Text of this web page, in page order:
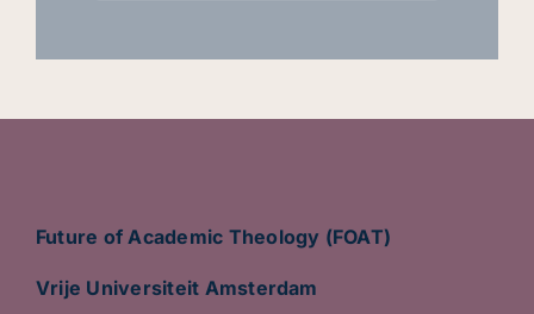
Future of Academic Theology (FOAT)
Vrije Universiteit Amsterdam